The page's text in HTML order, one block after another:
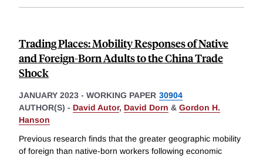
Trading Places: Mobility Responses of Native
and Foreign-Born Adults to the China Trade
Shock
JANUARY 2023 - WORKING PAPER 30904
AUTHOR(S) - David Autor, David Dorn & Gordon H.
Hanson
Previous research finds that the greater geographic mobility
of foreign than native-born workers following economic